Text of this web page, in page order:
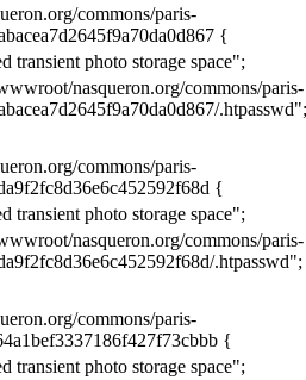
commons/paris-
{
transient photo storage space";
nasqueron.org/commons/paris-
.htpasswd";
commons/paris-
{
transient photo storage space";
nasqueron.org/commons/paris-
.htpasswd";
commons/paris-
{
transient photo storage space";